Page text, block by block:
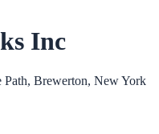
Inc
Path, Brewerton, New York